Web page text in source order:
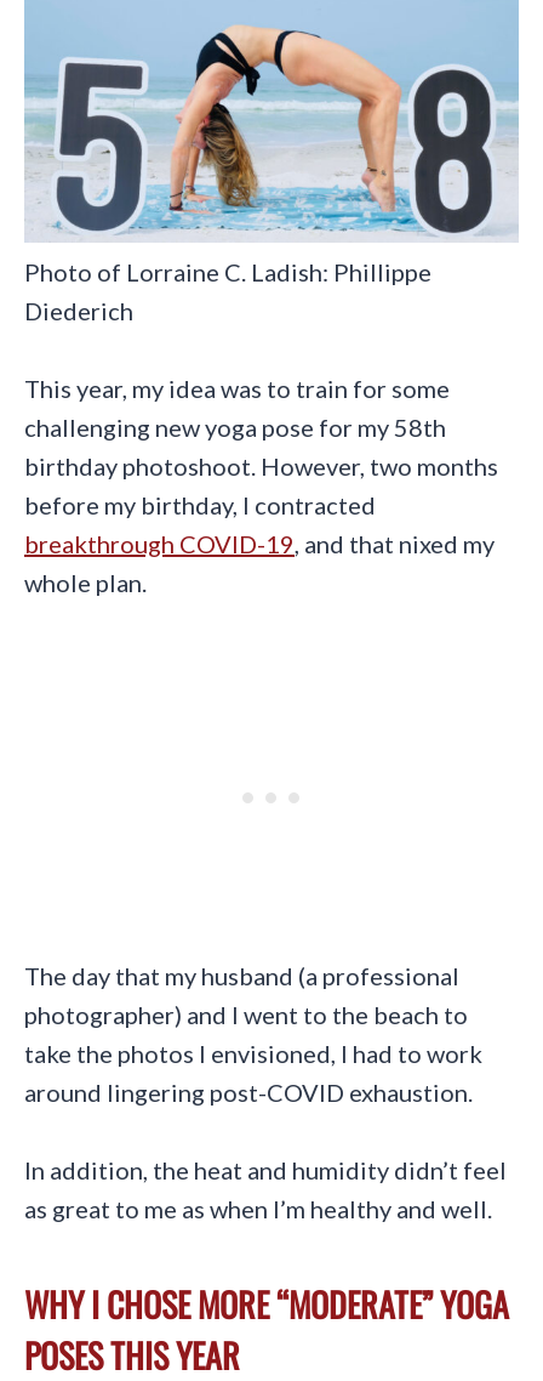
Photo of Lorraine C. Ladish: Phillippe
Diederich
This year, my idea was to train for some
challenging new yoga pose for my 58th
birthday photoshoot. However, two months
before my birthday, I contracted
breakthrough COVID-19 , and that nixed my
whole plan.
The day that my husband (a professional
photographer) and I went to the beach to
take the photos I envisioned, I had to work
around lingering post-COVID exhaustion.
In addition, the heat and humidity didn’t feel
as great to me as when I’m healthy and well.
WHY I CHOSE MORE “MODERATE” YOGA
POSES THIS YEAR